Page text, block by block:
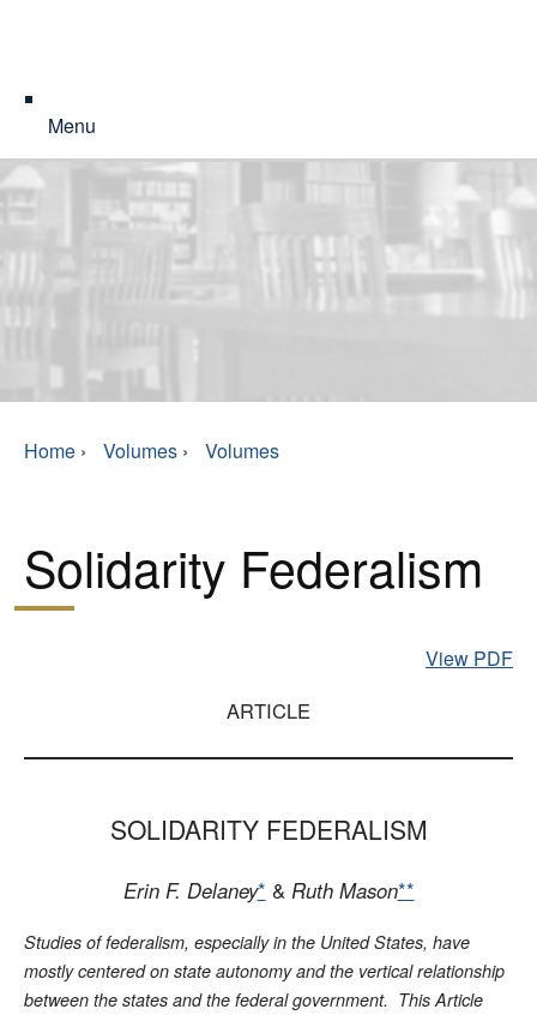
Menu
Home › Volumes › Volumes
Solidarity Federalism
View PDF
ARTICLE
SOLIDARITY FEDERALISM
Erin F. Delaney* & Ruth Mason**
Studies of federalism, especially in the United States, have
mostly centered on state autonomy and the vertical relationship
between the states and the federal government. This Article